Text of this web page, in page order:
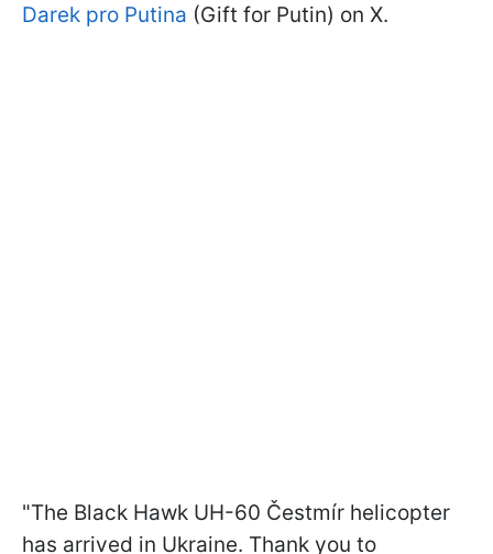
Darek pro Putina (Gift for Putin) on X.
"The Black Hawk UH-60 Čestmír helicopter
has arrived in Ukraine. Thank you to